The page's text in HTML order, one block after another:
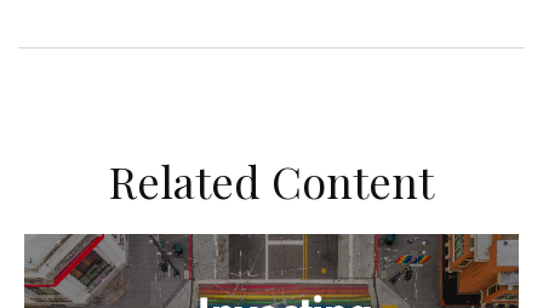
Related Content